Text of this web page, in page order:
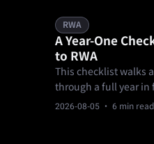
RWA
A Year-One
to RWA
This checklist walks
through a full year in
committing money,
2026-08-05 · 6 min read